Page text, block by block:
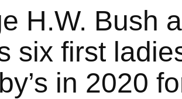
H.W. Bush
six first
in 2020